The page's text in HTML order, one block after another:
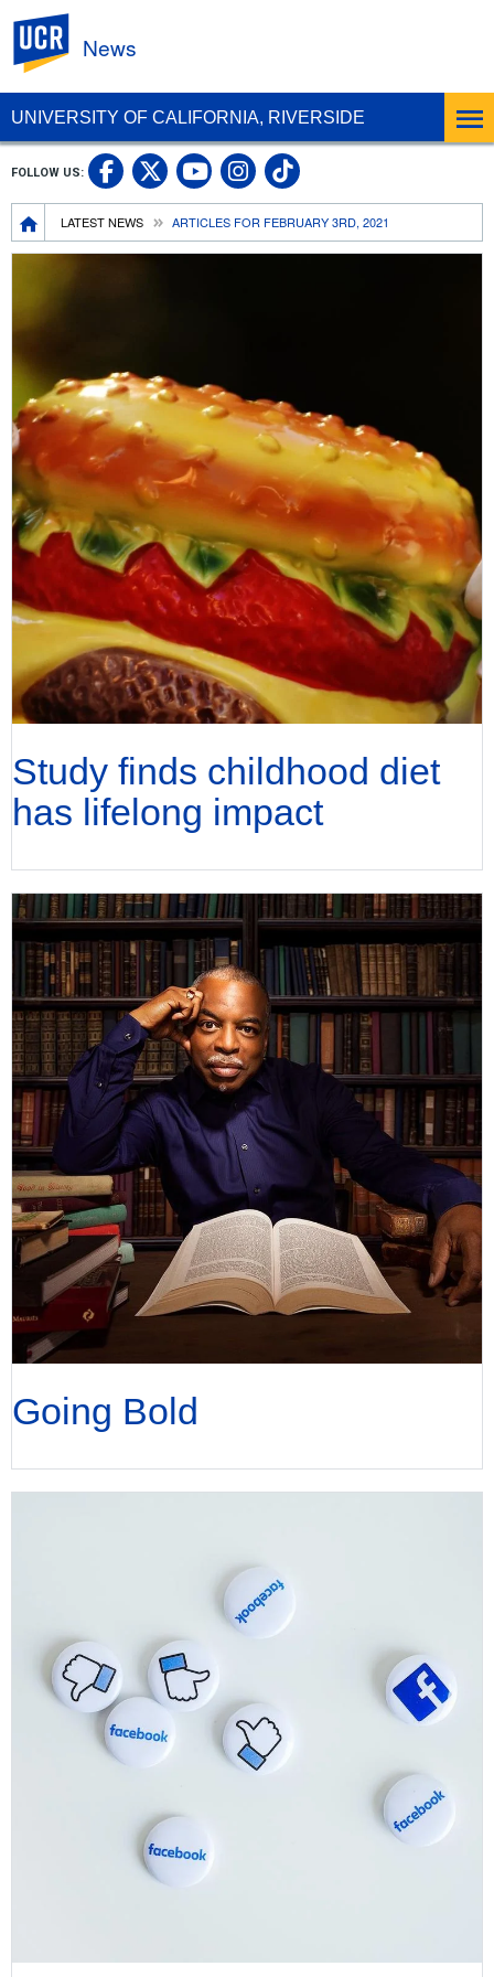
UNIVERSITY OF CALIFORNIA, RIVERSIDE
News
Breadcrumb
LATEST NEWS ARTICLES FOR FEBRUARY 3RD, 2021
FOLLOW US: UC Riverside Facebook
UC Riverside X
UC Riverside
UC Riverside
UC Riverside
Study finds childhood diet
has lifelong impact
Going Bold